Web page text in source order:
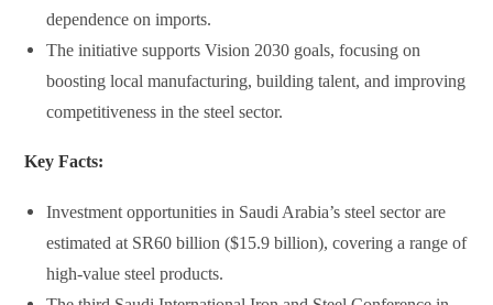
dependence on imports.
The initiative supports Vision 2030 goals, focusing on
boosting local manufacturing, building talent, and improving
competitiveness in the steel sector.
Key Facts:
Investment opportunities in Saudi Arabia’s steel sector are
estimated at SR60 billion ($15.9 billion), covering a range of
high-value steel products.